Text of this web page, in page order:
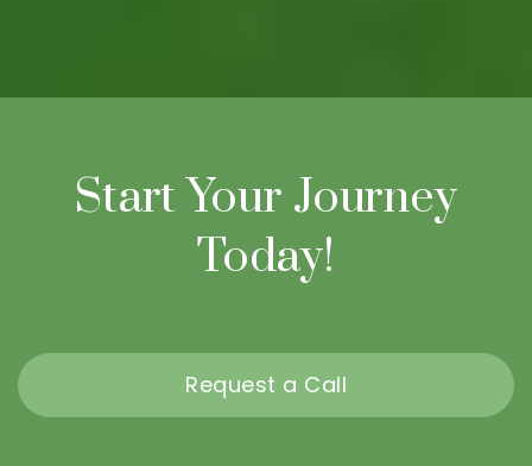
Start Your Journey
Today!
Request a Call